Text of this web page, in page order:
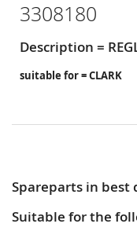
3308180
Description =
suitable for = CLARK
Spareparts in best
Suitable for the